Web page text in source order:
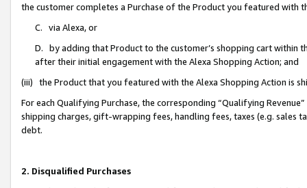
the customer completes a Purchase of the Product you featured with
C. via Alexa, or
D. by adding that Product to the customer’s shopping cart within
after their initial engagement with the Alexa Shopping Action; and
(iii) the Product that you featured with the Alexa Shopping Action is
For each Qualifying Purchase, the corresponding “Qualifying
shipping charges, gift-wrapping fees, handling fees, taxes (e.g. sales
debt.
2. Disqualified Purchases